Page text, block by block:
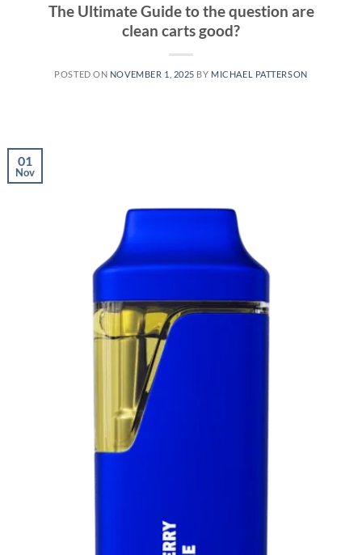
The Ultimate Guide to the question are
clean carts good?
POSTED ON NOVEMBER 1, 2025 BY MICHAEL PATTERSON
01
Nov